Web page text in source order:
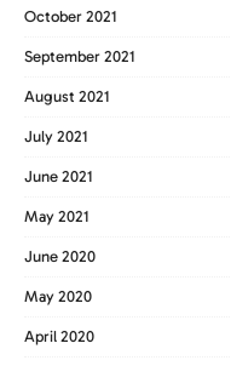
October 2021
September 2021
August 2021
July 2021
June 2021
May 2021
June 2020
May 2020
April 2020